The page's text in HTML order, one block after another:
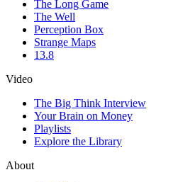
The Long Game
The Well
Perception Box
Strange Maps
13.8
Video
The Big Think Interview
Your Brain on Money
Playlists
Explore the Library
About